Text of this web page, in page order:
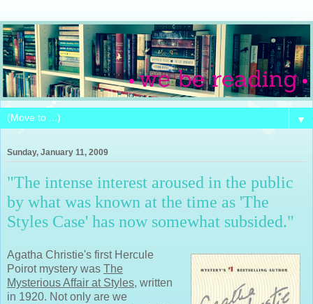
▼
Sunday, January 11, 2009
"The intense interest aroused in the public
by what was known at the time as 'The
Styles Case' has now somewhat subsided."
Agatha Christie's first Hercule
Poirot mystery was The
Mysterious Affair at Styles, written
in 1920. Not only are we